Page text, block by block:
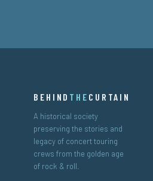
BEHIND THE CURTAIN
A historical society
preserving the stories and
legacy of concert touring
crews from the golden age
of rock & roll.